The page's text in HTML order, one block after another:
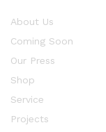
About Us
Coming Soon
Our Press
Shop
Service
Projects